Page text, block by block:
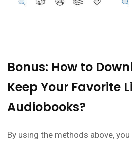
Bonus: How to
Keep Your Favorite
Audiobooks?
By using the methods above,